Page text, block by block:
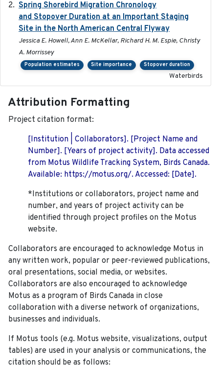
Spring Shorebird Migration Chronology
and Stopover Duration at an Important Staging
Site in the North American Central Flyway
Jessica E. Howell, Ann E. McKellar, Richard H. M. Espie, Christy
A. Morrissey
Population estimates Site importance Stopover duration
Waterbirds
Attribution Formatting
Project citation format:
[Institution | Collaborators]. [Project Name and
Number]. [Years of project activity]. Data accessed
from Motus Wildlife Tracking System, Birds Canada.
Available: https://motus.org/. Accessed: [Date].
*Institutions or collaborators, project name and
number, and years of project activity can be
identified through project profiles on the Motus
website.
Collaborators are encouraged to acknowledge Motus in
any written work, popular or peer-reviewed publications,
oral presentations, social media, or websites.
Collaborators are also encouraged to acknowledge
Motus as a program of Birds Canada in close
collaboration with a diverse network of organizations,
businesses and individuals.
If Motus tools (e.g. Motus website, visualizations, output
tables) are used in your analysis or communications, the
citation should be as follows: